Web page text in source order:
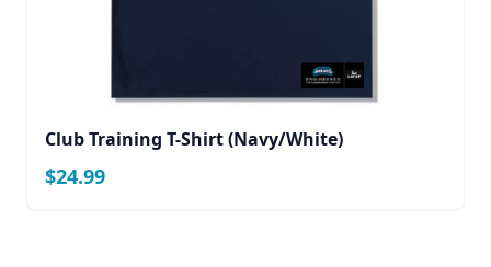
Club Training T-Shirt (Navy/White)
$24.99